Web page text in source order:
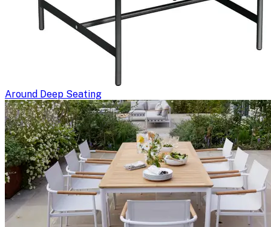
Around Deep Seating